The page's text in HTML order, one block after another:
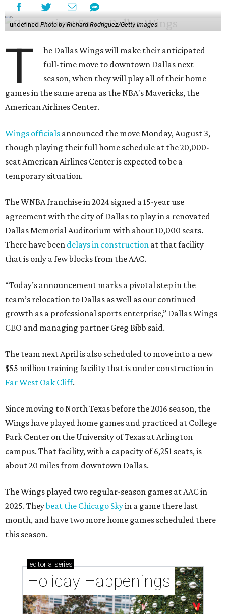
undefinedPhoto by Richard Rodriguez/Getty Images
T
he Dallas Wings will make their anticipated
full-time move to downtown Dallas next
season, when they will play all of their home
games in the same arena as the NBA's Mavericks, the
American Airlines Center.
Wings officials announced the move Monday, August 3,
though playing their full home schedule at the 20,000-
seat American Airlines Center is expected to be a
temporary situation.
The WNBA franchise in 2024 signed a 15-year use
agreement with the city of Dallas to play in a renovated
Dallas Memorial Auditorium with about 10,000 seats.
There have been delays in construction at that facility
that is only a few blocks from the AAC.
“Today’s announcement marks a pivotal step in the
team’s relocation to Dallas as well as our continued
growth as a professional sports enterprise,” Dallas Wings
CEO and managing partner Greg Bibb said.
The team next April is also scheduled to move into a new
$55 million training facility that is under construction in
Far West Oak Cliff.
Since moving to North Texas before the 2016 season, the
Wings have played home games and practiced at College
Park Center on the University of Texas at Arlington
campus. That facility, with a capacity of 6,251 seats, is
about 20 miles from downtown Dallas.
The Wings played two regular-season games at AAC in
2025. Theybeat the Chicago Skyin a game there last
month, and have two more home games scheduled there
this season.
editorial series
Holiday Happenings